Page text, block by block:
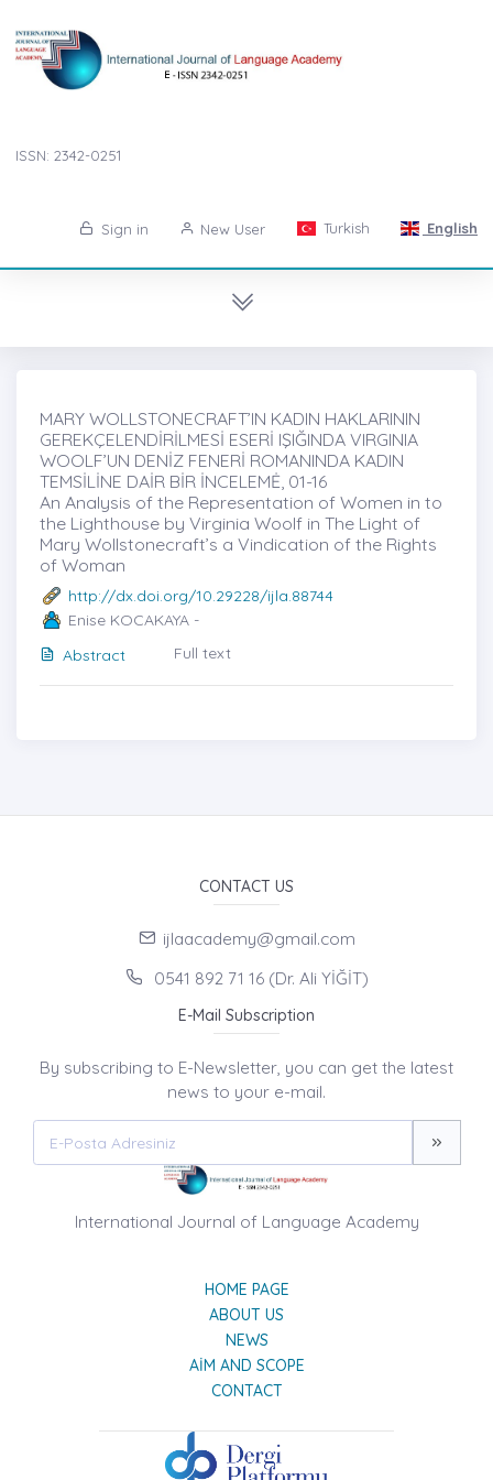
ISSN: 2342-0251
Sign in New User Turkish English
MARY WOLLSTONECRAFT’IN KADIN HAKLARININ
GEREKÇELENDİRİLMESİ ESERİ IŞIĞINDA VIRGINIA
WOOLF’UN DENİZ FENERİ ROMANINDA KADIN
TEMSİLİNE DAİR BİR İNCELEMĖ, 01-16
An Analysis of the Representation of Women in to
the Lighthouse by Virginia Woolf in The Light of
Mary Wollstonecraft’s a Vindication of the Rights
of Woman
http://dx.doi.org/10.29228/ijla.88744
Enise KOCAKAYA -
Abstract
Full text
CONTACT US
ijlaacademy@gmail.com
0541 892 71 16 (Dr. Ali YİĞİT)
E-Mail Subscription
By subscribing to E-Newsletter, you can get the latest
news to your e-mail.
International Journal of Language Academy
HOME PAGE
ABOUT US
NEWS
AIM AND SCOPE
CONTACT